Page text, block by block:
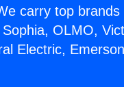
carry top
OLMO,
Electric,